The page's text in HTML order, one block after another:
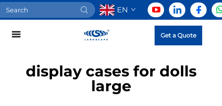
EN
Get a Quote
display cases for dolls
large